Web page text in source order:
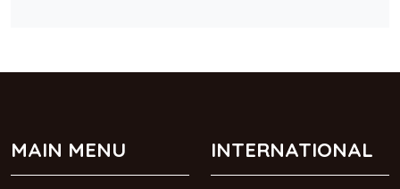
MAIN MENU INTERNATIONAL